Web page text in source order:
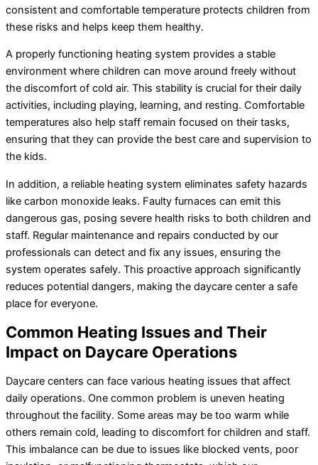
consistent and comfortable temperature protects children from
these risks and helps keep them healthy.
A properly functioning heating system provides a stable
environment where children can move around freely without
the discomfort of cold air. This stability is crucial for their daily
activities, including playing, learning, and resting. Comfortable
temperatures also help staff remain focused on their tasks,
ensuring that they can provide the best care and supervision to
the kids.
In addition, a reliable heating system eliminates safety hazards
like carbon monoxide leaks. Faulty furnaces can emit this
dangerous gas, posing severe health risks to both children and
staff. Regular maintenance and repairs conducted by our
professionals can detect and fix any issues, ensuring the
system operates safely. This proactive approach significantly
reduces potential dangers, making the daycare center a safe
place for everyone.
Common Heating Issues and Their
Impact on Daycare Operations
Daycare centers can face various heating issues that affect
daily operations. One common problem is uneven heating
throughout the facility. Some areas may be too warm while
others remain cold, leading to discomfort for children and staff.
This imbalance can be due to issues like blocked vents, poor